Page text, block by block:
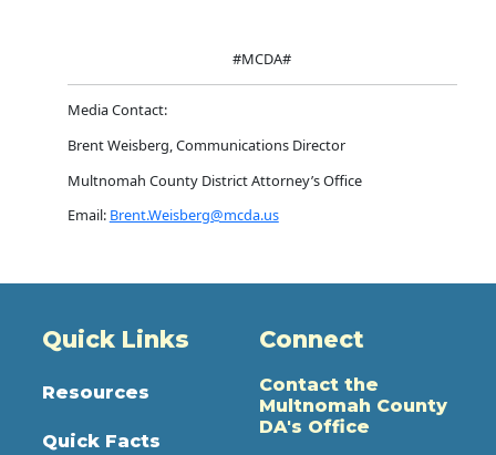
#MCDA#
Media Contact:
Brent Weisberg, Communications Director
Multnomah County District Attorney’s Office
Email: Brent.Weisberg@mcda.us
Quick Links
Resources
Quick Facts
Connect
Contact the
Multnomah County
DA's Office